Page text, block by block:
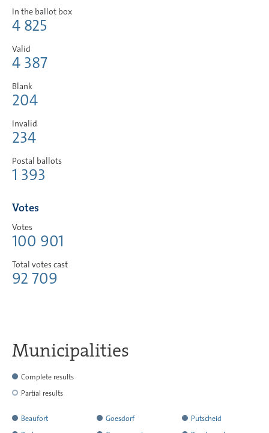
In the ballot box
4 825
Valid
4 387
Blank
204
Invalid
234
Postal ballots
1 393
Votes
Votes
100 901
Total votes cast
92 709
Municipalities
Complete results
Partial results
Beaufort Goesdorf Putscheid